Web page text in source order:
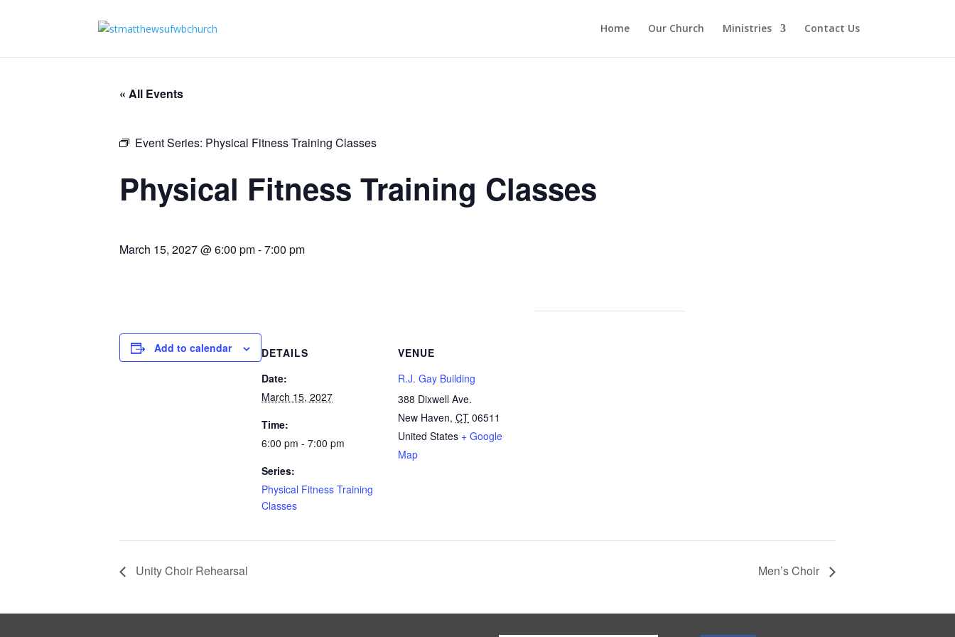
Home Our Church Ministries Contact Us
« All Events
Event Series: Physical Fitness Training Classes
Physical Fitness Training Classes
March 15, 2027 @ 6:00 pm-7:00 pm
Add to calendar
DETAILS
Date:
March 15, 2027
Time:
6:00 pm - 7:00 pm
Series:
Physical Fitness Training
Classes
VENUE
R.J. Gay Building
388 Dixwell Ave.
New Haven, CT 06511
United States + Google
Map
Unity Choir Rehearsal Men’s Choir